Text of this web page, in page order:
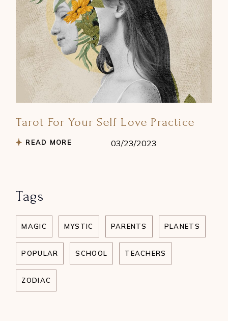
Tarot For Your Self Love Practice
READ MORE 03/23/2023
Tags
MAGIC MYSTIC PARENTS PLANETS
POPULAR SCHOOL TEACHERS
ZODIAC